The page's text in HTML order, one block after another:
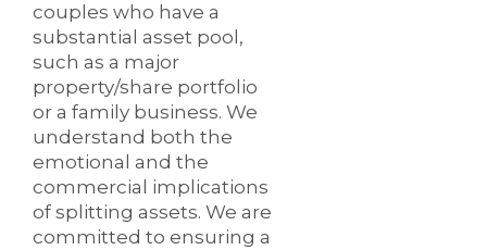
couples who have a
substantial asset pool,
such as a major
property/share portfolio
or a family business. We
understand both the
emotional and the
commercial implications
of splitting assets. We are
committed to ensuring a